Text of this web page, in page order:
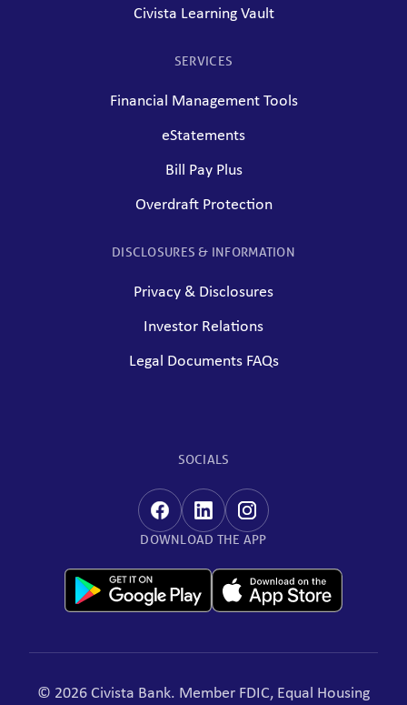
Civista Learning Vault
SERVICES
Financial Management Tools
eStatements
Bill Pay Plus
Overdraft Protection
DISCLOSURES & INFORMATION
Privacy & Disclosures
Investor Relations
Legal Documents FAQs
SOCIALS
DOWNLOAD THE APP
© 2026 Civista Bank. Member FDIC, Equal Housing